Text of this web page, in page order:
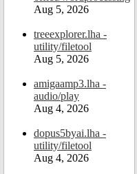
Aug 5, 2026
treeexplorer.lha -
utility/filetool
Aug 5, 2026
amigaamp3.lha -
audio/play
Aug 4, 2026
dopus5byai.lha -
utility/filetool
Aug 4, 2026